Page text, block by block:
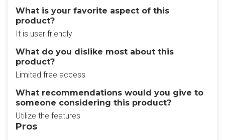
What is your favorite aspect of this
product?
It is user friendly
What do you dislike most about this
product?
Limited free access
What recommendations would you give to
someone considering this product?
Utilize the features
Pros